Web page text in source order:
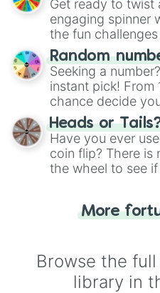
Get ready to twist
engaging spinner
the fun
Wheel", keeping
this classic game
Random
Seeking a
instant pick! From
chance decide
choose your next
the wheel.
Heads or
Have you ever
coin flip? There is
the wheel to see
for you. Never
More
Browse the
library in